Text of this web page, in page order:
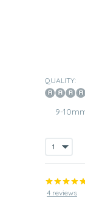
QUALITY:
9-
4 reviews